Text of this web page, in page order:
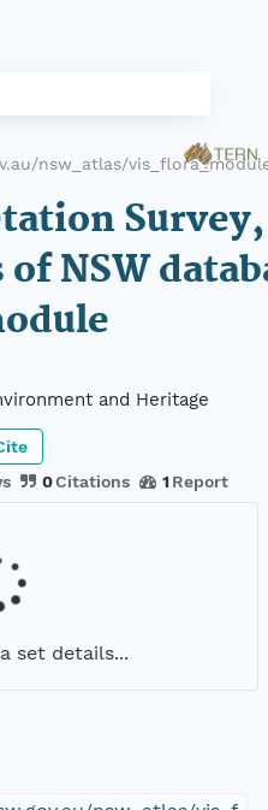
nsw_atlas/
NSW
and Heritage
0Citations 1 Report
set details...